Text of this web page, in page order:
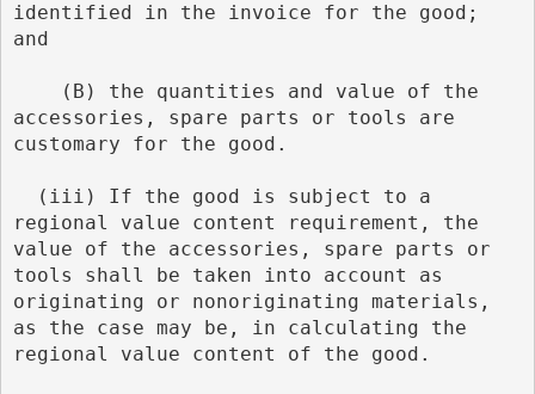
identified in the invoice for the good;
and
accessories, spare parts or tools are
customary for the good.
regional value content requirement, the
value of the accessories, spare parts or
tools shall be taken into account as
originating or nonoriginating materials,
as the case may be, in calculating the
regional value content of the good.